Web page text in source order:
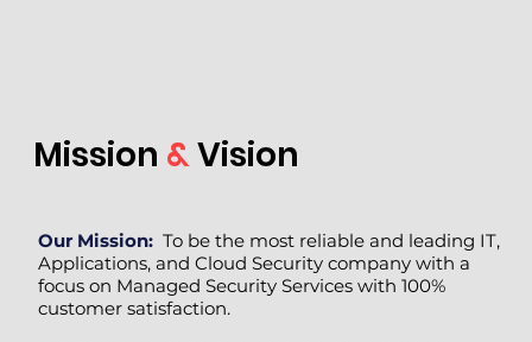
Mission &Vision
Our Mission: To be the most reliable and leading IT,
Applications, and Cloud Security company with a
focus on Managed Security Services with 100%
customer satisfaction.